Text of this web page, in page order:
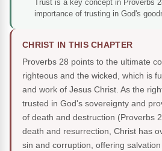
Trust is a key concept in Proverbs
importance of trusting in God's
CHRIST IN THIS CHAPTER
Proverbs 28 points to the ultimate
righteous and the wicked, which is
and work of Jesus Christ. As the
trusted in God's sovereignty and
of death and destruction (Proverbs
death and resurrection, Christ has
sin and corruption, offering